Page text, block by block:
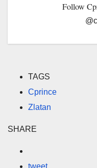
Follow
TAGS
Cprince
Zlatan
SHARE
tweet